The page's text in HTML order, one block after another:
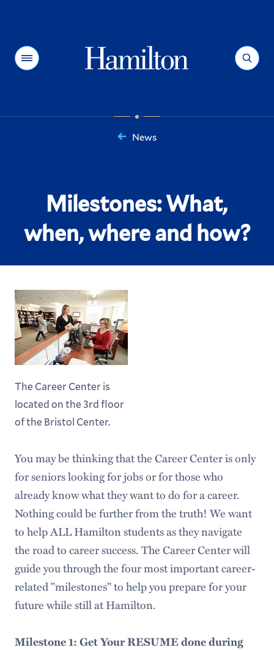
Menu Search
News
Milestones: What,
when, where and how?
The Career Center is
located on the 3rd floor
of the Bristol Center.
You may be thinking that the Career Center is only
for seniors looking for jobs or for those who
already know what they want to do for a career.
Nothing could be further from the truth! We want
to help ALL Hamilton students as they navigate
the road to career success. The Career Center will
guide you through the four most important career-
related "milestones" to help you prepare for your
future while still at Hamilton.
Milestone 1: Get Your RESUME done during